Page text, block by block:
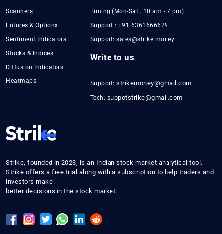
Strike, founded in 2023, is an Indian stock market analytical tool.
Strike offers a free trial along with a subscription to help traders and
investors make
better decisions in the stock market.
Timing (Mon-Sat , 10 am - 7 pm)
Support : +91 6361666629
Support:sales@strike.money
Write to us
Support:strikemoney@gmail.com
Tech: suppotstrike@gmail.com
Scanners
Futures & Options
Sentiment Indicators
Stocks & Indices
Diffusion Indicators
Heatmaps